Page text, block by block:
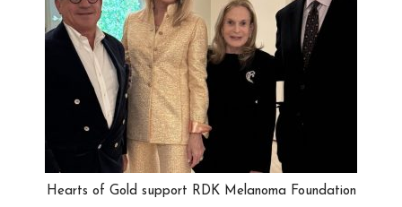
Hearts of Gold support RDK Melanoma Foundation